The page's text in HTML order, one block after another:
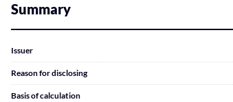
Summary
Issuer
Reason for disclosing
Basis of calculation